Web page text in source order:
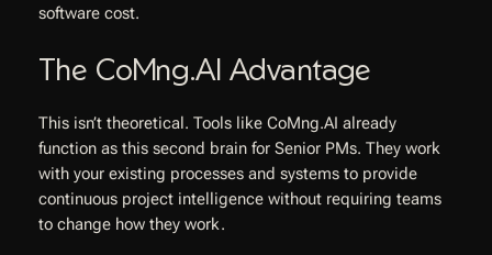
software cost.
The CoMng.AI Advantage
This isn’t theoretical. Tools like CoMng.AI already
function as this second brain for Senior PMs. They work
with your existing processes and systems to provide
continuous project intelligence without requiring teams
to change how they work.